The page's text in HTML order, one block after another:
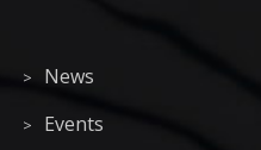
News
Events